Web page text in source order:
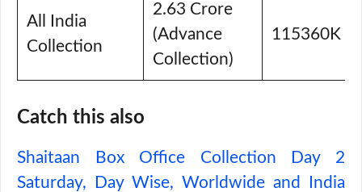
All India
Collection
2.63 Crore
(Advance
Collection)
115360K
Catch this also
Shaitaan Box Office Collection Day 2
Saturday, Day Wise, Worldwide and India